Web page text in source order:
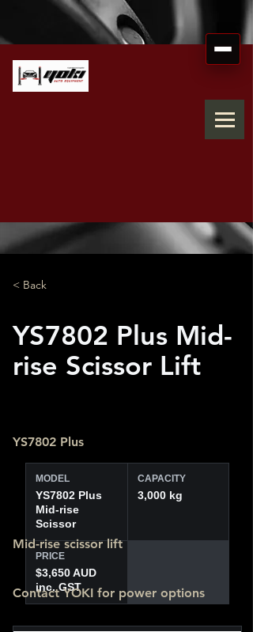
< Back
YS7802 Plus Mid-
rise Scissor Lift
YS7802 Plus
MODEL
YS7802 Plus
Mid-rise
Scissor
CAPACITY
3,000 kg
PRICE
$3,650 AUD
inc. GST
Mid-rise scissor lift
Contact YOKI for power options